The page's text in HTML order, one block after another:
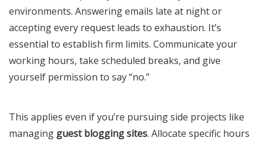
environments. Answering emails late at night or
accepting every request leads to exhaustion. It’s
essential to establish firm limits. Communicate your
working hours, take scheduled breaks, and give
yourself permission to say “no.”
This applies even if you’re pursuing side projects like
managing guest blogging sites. Allocate specific hours